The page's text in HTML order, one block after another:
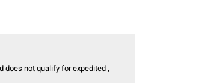
does not qualify for expedited ,